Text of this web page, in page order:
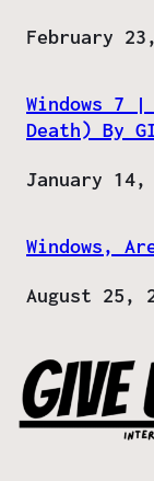
Date
February
Windows 7
Death) By
Date
January 14,
Windows,
Date
August 25,